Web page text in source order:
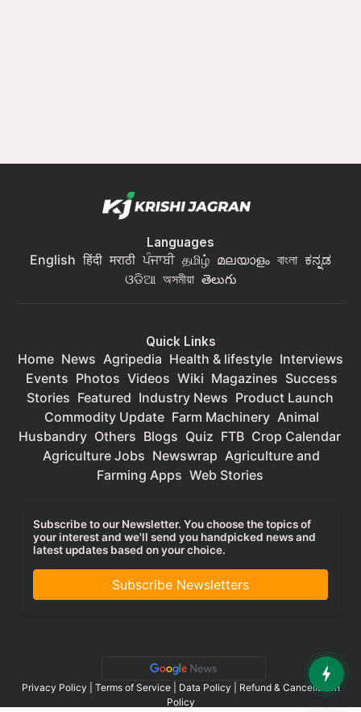
Languages
English हिंदी मराठी ਪੰਜਾਬੀ தமிழ் മലയാളം বাংলা ಕನ್ನಡ
ଓଡିଆ অসমীয়া తెలుగు
Quick Links
Home News Agripedia Health & lifestyle Interviews
Events Photos Videos Wiki Magazines Success
Stories Featured Industry News Product Launch
Commodity Update Farm Machinery Animal
Husbandry Others Blogs Quiz FTB Crop Calendar
Agriculture Jobs Newswrap Agriculture and
Farming Apps Web Stories
Subscribe to our Newsletter. You choose the topics of
your interest and we'll send you handpicked news and
latest updates based on your choice.
Subscribe Newsletters
Privacy Policy Terms of Service| Data Policy
Refund & Cancellation
Policy